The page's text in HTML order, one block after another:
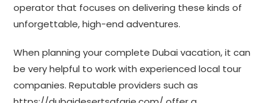
operator that focuses on delivering these kinds of
unforgettable, high-end adventures.
When planning your complete Dubai vacation, it can
be very helpful to work with experienced local tour
companies. Reputable providers such as